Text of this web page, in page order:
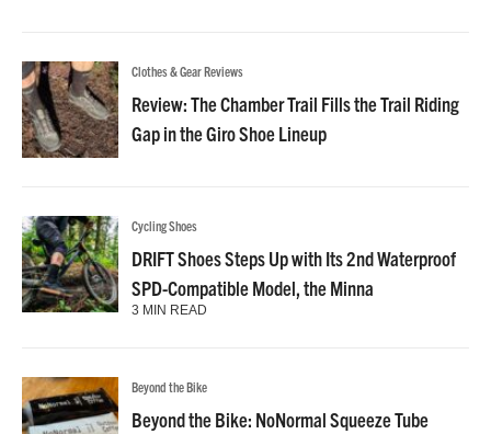
Clothes & Gear Reviews
Review: The Chamber Trail Fills the Trail Riding
Gap in the Giro Shoe Lineup
Cycling Shoes
DRIFT Shoes Steps Up with Its 2nd Waterproof
SPD-Compatible Model, the Minna
3 MIN READ
Beyond the Bike
Beyond the Bike: NoNormal Squeeze Tube